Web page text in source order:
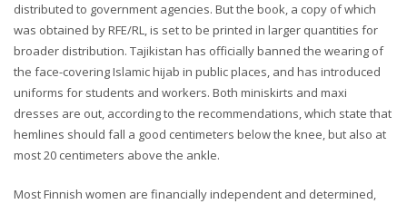
distributed to government agencies. But the book, a copy of which
was obtained by RFE/RL, is set to be printed in larger quantities for
broader distribution. Tajikistan has officially banned the wearing of
the face-covering Islamic hijab in public places, and has introduced
uniforms for students and workers. Both miniskirts and maxi
dresses are out, according to the recommendations, which state that
hemlines should fall a good centimeters below the knee, but also at
most 20 centimeters above the ankle.
Most Finnish women are financially independent and determined,